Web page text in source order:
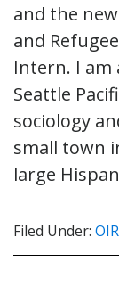
and the
and
Intern. I
Seattle
sociology
small town
large
Filed Under: